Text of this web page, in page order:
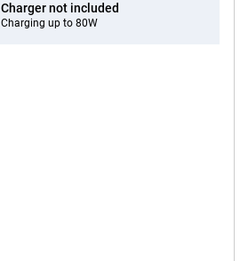
Charger not included
Charging up to 80W